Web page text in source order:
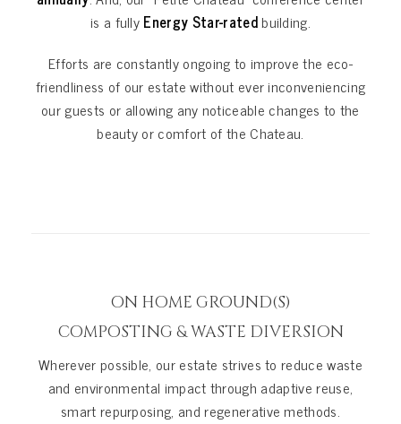
is a fullyEnergy Star-ratedbuilding.
Efforts are constantly ongoing to improve the eco-
friendliness of our estate without ever inconveniencing
our guests or allowing any noticeable changes to the
beauty or comfort of the Chateau.
ON HOME GROUND(S)
COMPOSTING & WASTE DIVERSION
Wherever possible, our estate strives to reduce waste
and environmental impact through adaptive reuse,
smart repurposing, and regenerative methods.